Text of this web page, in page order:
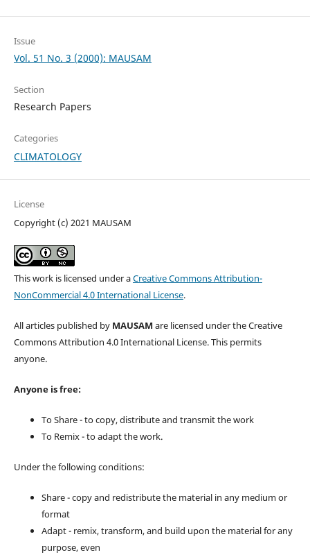
Issue
Vol. 51 No. 3 (2000): MAUSAM
Section
Research Papers
Categories
CLIMATOLOGY
License
Copyright (c) 2021 MAUSAM
This work is licensed under aCreative Commons Attribution-
NonCommercial 4.0 International License.
All articles published by MAUSAM are licensed under the Creative
Commons Attribution 4.0 International License. This permits
anyone.
Anyone is free:
To Share - to copy, distribute and transmit the work
To Remix - to adapt the work.
Under the following conditions:
Share - copy and redistribute the material in any medium or
format
Adapt - remix, transform, and build upon the material for any
purpose, even